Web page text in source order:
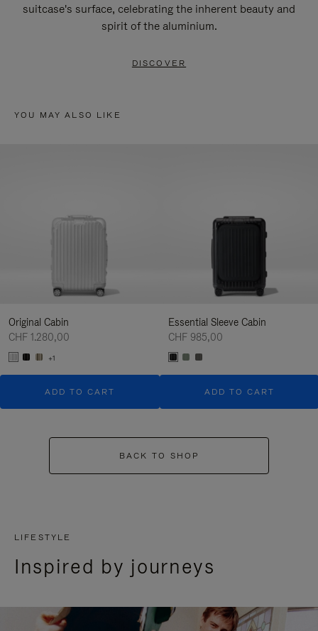
suitcase's surface, celebrating the inherent beauty and
spirit of the aluminium.
DISCOVER
YOU MAY ALSO LIKE
Original Cabin
CHF 1.280,00
+1
ADD TO CART
Essential Sleeve Cabin
CHF 985,00
ADD TO CART
BACK TO SHOP
LIFESTYLE
Inspired by journeys